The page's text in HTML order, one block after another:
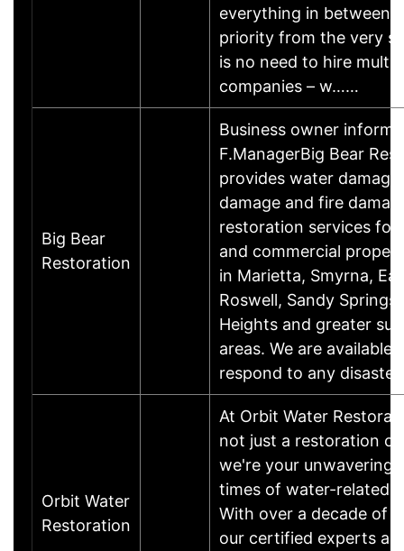
everything in between-
priority from the very
is no need to hire
companies – w……
Big Bear
Restoration
Business owner
F.ManagerBig Bear
provides water
damage and fire
restoration services for
and commercial
in Marietta, Smyrna,
Roswell, Sandy
Heights and greater
areas. We are available
respond to any
Orbit Water
Restoration
At Orbit Water
not just a restoration
we're your unwavering
times of water-related
With over a decade of
our certified experts